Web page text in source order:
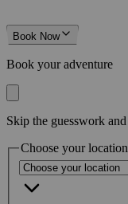
Book Now
Book your adventure
Skip the guesswork
Choose your